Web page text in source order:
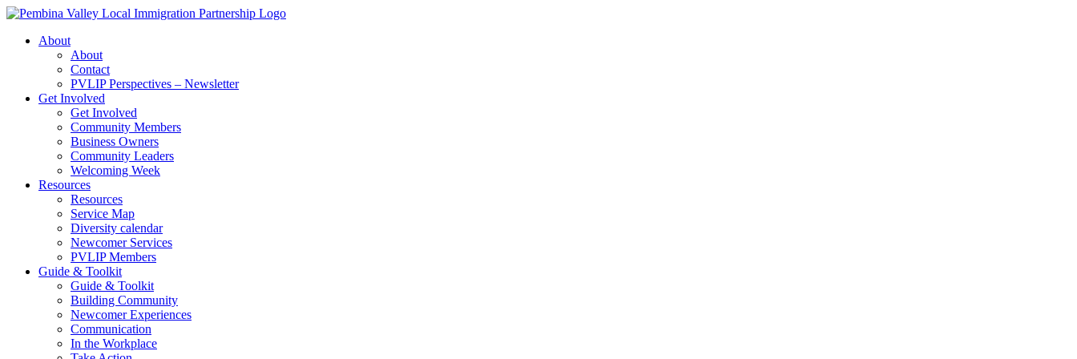
Skip
contentAbout
About
Contact
PVLIP Perspectives – Newsletter
Get Involved
Get Involved
Community Members
Business Owners
Community Leaders
Welcoming Week
Resources
Resources
Service Map
Diversity calendar
Newcomer Services
PVLIP Members
Guide & Toolkit
Guide & Toolkit
Building Community
Newcomer Experiences
Communication
In the Workplace